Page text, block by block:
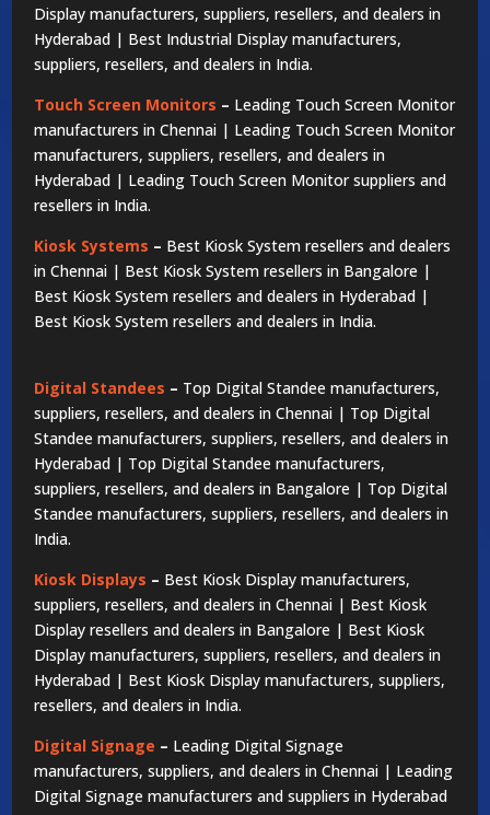
Display manufacturers, suppliers, resellers, and dealers in
Hyderabad | Best Industrial Display manufacturers,
suppliers, resellers, and dealers in India.
Touch Screen Monitors – Leading Touch Screen Monitor
manufacturers in Chennai | Leading Touch Screen Monitor
manufacturers, suppliers, resellers, and dealers in
Hyderabad | Leading Touch Screen Monitor suppliers and
resellers in India.
Kiosk Systems – Best Kiosk System resellers and dealers
in Chennai | Best Kiosk System resellers in Bangalore |
Best Kiosk System resellers and dealers in Hyderabad |
Best Kiosk System resellers and dealers in India.
Digital Standees – Top Digital Standee manufacturers,
suppliers, resellers, and dealers in Chennai | Top Digital
Standee manufacturers, suppliers, resellers, and dealers in
Hyderabad | Top Digital Standee manufacturers,
suppliers, resellers, and dealers in Bangalore | Top Digital
Standee manufacturers, suppliers, resellers, and dealers in
India.
Kiosk Displays – Best Kiosk Display manufacturers,
suppliers, resellers, and dealers in Chennai | Best Kiosk
Display resellers and dealers in Bangalore | Best Kiosk
Display manufacturers, suppliers, resellers, and dealers in
Hyderabad | Best Kiosk Display manufacturers, suppliers,
resellers, and dealers in India.
Digital Signage – Leading Digital Signage
manufacturers, suppliers, and dealers in Chennai | Leading
Digital Signage manufacturers and suppliers in Hyderabad